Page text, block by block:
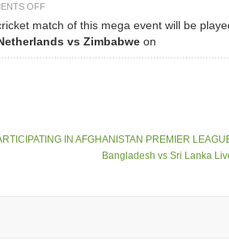
OFF
match of this mega event will be
vs Zimbabwe on
IN AFGHANISTAN PREMIER
Bangladesh vs Sri Lanka